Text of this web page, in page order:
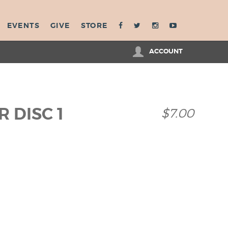
EVENTS GIVE STORE
ACCOUNT
DISC 1 $7.00